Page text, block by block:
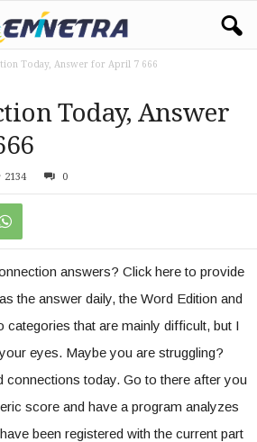
Today, Answer for April 7 666
Today, Answer
2134 0
answers? Click here to provide
the answer daily, the Word Edition and
categories that are mainly difficult, but I
eyes. Maybe you are struggling?
connections today. Go to there after you
score and have a program analyzes
been registered with the current part